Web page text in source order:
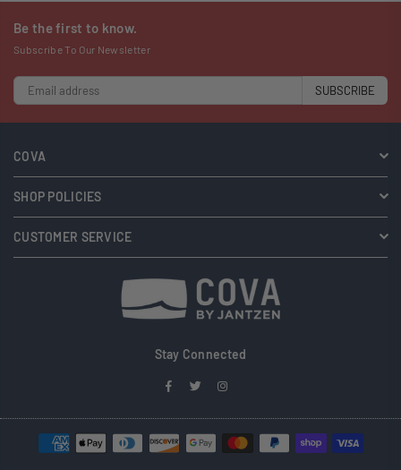
Be the first to know.
Subscribe To Our Newsletter
SUBSCRIBE
COVA
SHOP POLICIES
CUSTOMER SERVICE
Stay Connected
Facebook
Twitter